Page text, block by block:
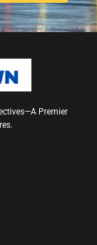
Premier